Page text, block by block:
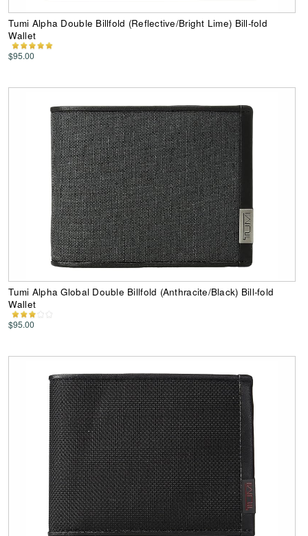
Tumi Alpha Double Billfold (Reflective/Bright Lime) Bill-fold
Wallet
$95.00
Tumi Alpha Global Double Billfold (Anthracite/Black) Bill-fold
Wallet
$95.00